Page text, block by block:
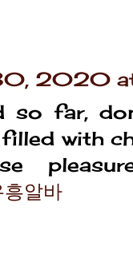
2020 at
so far,
with
흥알바